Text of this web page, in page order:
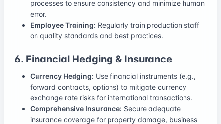
processes to ensure consistency and minimize human
error.
Employee Training: Regularly train production staff
on quality standards and best practices.
6. Financial Hedging & Insurance
Currency Hedging: Use financial instruments (e.g.,
forward contracts, options) to mitigate currency
exchange rate risks for international transactions.
Comprehensive Insurance: Secure adequate
insurance coverage for property damage, business